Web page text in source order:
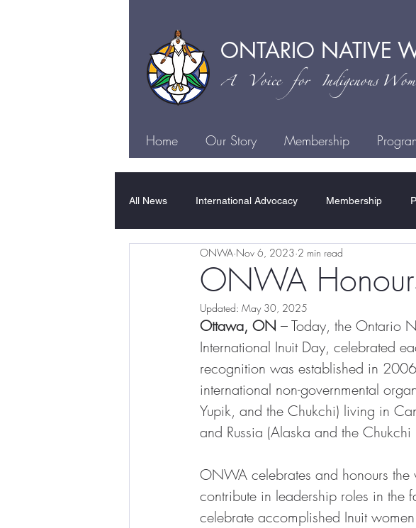
ONTARIO NATIVE
A Voice for Indigenous
Home Our Story Membership
All News International Advocacy Membership
Family Violence Sexual Violence
Health Culture
ONWA
ONWA Nov 6, 2023 2 min read
Updated: May 30, 2025
Ottawa, ON – Today, the Ontario
International Inuit Day, celebrated
recognition was established in
international non-governmental
Yupik, and the Chukchi) living in
and Russia (Alaska and the Chukchi
ONWA celebrates and honours
contribute in leadership roles in the
celebrate accomplished Inuit